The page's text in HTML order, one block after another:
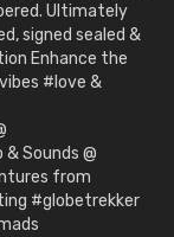
Ultimately
signed sealed &
Enhance the
#love &
Sounds @
from
#globetrekker